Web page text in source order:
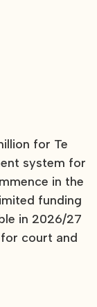
for Te
system for
in the
funding
in 2026/27
court and